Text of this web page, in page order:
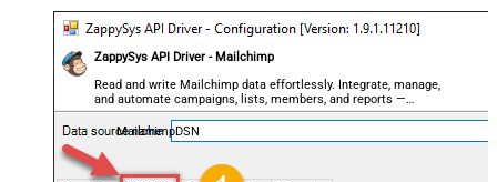
ZappySys API Driver - Mailchimp
Read and write Mailchimp data effortlessly. Integrate, manage,
and automate campaigns, lists, members, and reports —
almost no coding required.
MailchimpDSN